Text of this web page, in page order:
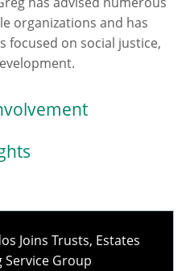
organizations and has
focused on social justice,
Joins Trusts, Estates
Service Group